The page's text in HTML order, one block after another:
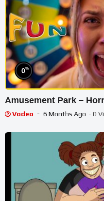
0%
Amusement Park –
Vodeo 6 Months Ago - 0